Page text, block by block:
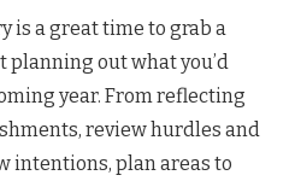
is a great time to grab a
planning out what you’d
year. From reflecting
review hurdles and
intentions, plan areas to